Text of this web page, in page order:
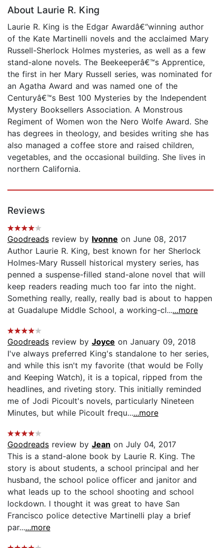
About Laurie R. King
Laurie R. King is the Edgar Awardâ€“winning author
of the Kate Martinelli novels and the acclaimed Mary
Russell-Sherlock Holmes mysteries, as well as a few
stand-alone novels. The Beekeeperâ€™s Apprentice,
the first in her Mary Russell series, was nominated for
an Agatha Award and was named one of the
Centuryâ€™s Best 100 Mysteries by the Independent
Mystery Booksellers Association. A Monstrous
Regiment of Women won the Nero Wolfe Award. She
has degrees in theology, and besides writing she has
also managed a coffee store and raised children,
vegetables, and the occasional building. She lives in
northern California.
Reviews
Goodreads review by Ivonne on June 08, 2017
Author Laurie R. King, best known for her Sherlock
Holmes-Mary Russell historical mystery series, has
penned a suspense-filled stand-alone novel that will
keep readers reading much too far into the night.
Something really, really, really bad is about to happen
at Guadalupe Middle School, a working-cl......more
Goodreads review by Joyce on January 09, 2018
I've always preferred King's standalone to her series,
and while this isn't my favorite (that would be Folly
and Keeping Watch), it is a topical, ripped from the
headlines, and riveting story. This initially reminded
me of Jodi Picoult's novels, particularly Nineteen
Minutes, but while Picoult frequ......more
Goodreads review by Jean on July 04, 2017
This is a stand-alone book by Laurie R. King. The
story is about students, a school principal and her
husband, the school police officer and janitor and
what leads up to the school shooting and school
lockdown. I thought it was great to have San
Francisco police detective Martinelli play a brief
par......more